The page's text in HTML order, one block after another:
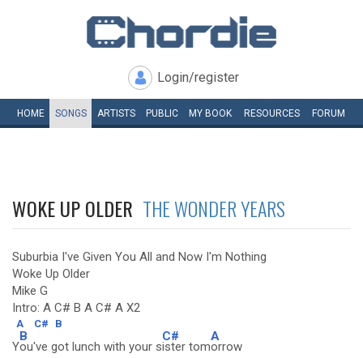
Login/register
HOME SONGS ARTISTS PUBLIC MY BOOK RESOURCES FORUM
WOKE UP OLDER THE WONDER YEARS
Suburbia I've Given You All and Now I'm Nothing
Woke Up Older
Mike G
Intro: A C# B A C# A X2
A C# B
Y
B
ou've got lunch with your s
C#
ister tom
A
orrow